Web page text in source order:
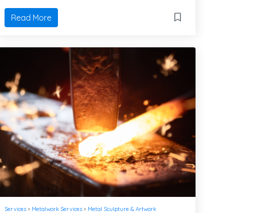
Read More
Services» Metalwork Services» Metal Sculpture & Artwork